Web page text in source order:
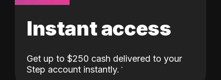
Instant access
Get up to $250 cash delivered to your
Step account instantly.